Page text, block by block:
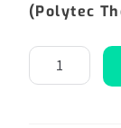
(Polytec